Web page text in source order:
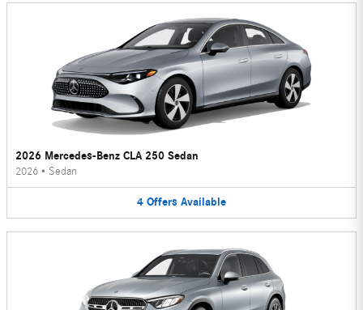
2026 Mercedes-Benz CLA 250 Sedan
2026 • Sedan
4 Offers Available